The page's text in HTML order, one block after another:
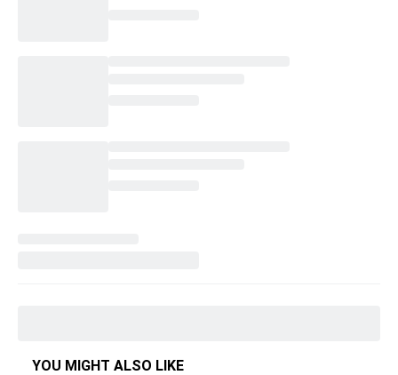
YOU MIGHT ALSO LIKE